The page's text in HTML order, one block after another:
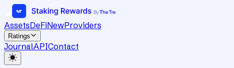
AssetsDeFiNewProviders
Ratings
JournalAPIContact